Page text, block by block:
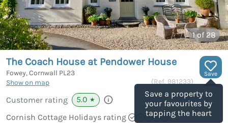
1of 28
Save
Save a property to
your favourites by
tapping the heart
The Coach House at Pendower House
Fowey, Cornwall PL23
Show on map
(Ref. 981233)
Customer rating 5.0 ★
Cornish Cottage Holidays rating